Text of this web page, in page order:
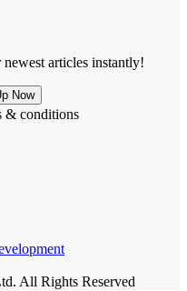
articles instantly!
& conditions
All Rights Reserved